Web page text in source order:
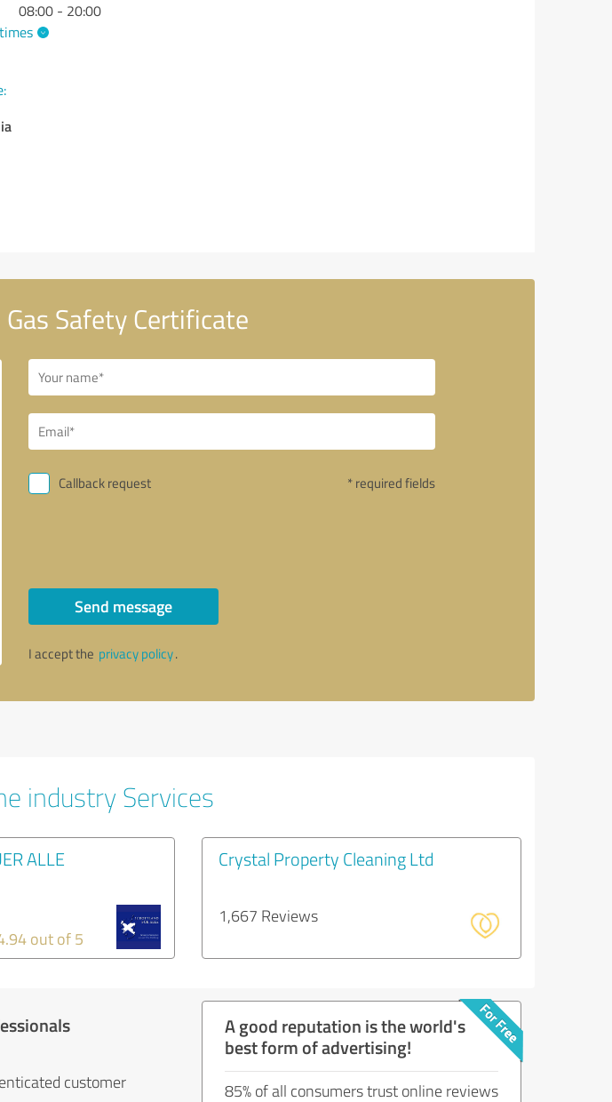
08:00 - 20:00
Safety Certificate
Callback request * required fields
Send message
I accept the privacy policy.
industry Services
ALLE
out of 5
Crystal Property Cleaning Ltd
1,667 Reviews
customer
A good reputation is the world's
best form of advertising!
85% of all consumers trust online reviews